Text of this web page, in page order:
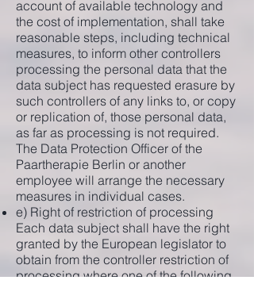
account of available technology and
the cost of implementation, shall take
reasonable steps, including technical
measures, to inform other controllers
processing the personal data that the
data subject has requested erasure by
such controllers of any links to, or copy
or replication of, those personal data,
as far as processing is not required.
The Data Protection Officer of the
Paartherapie Berlin or another
employee will arrange the necessary
measures in individual cases.
e) Right of restriction of processing
Each data subject shall have the right
granted by the European legislator to
obtain from the controller restriction of
processing where one of the following